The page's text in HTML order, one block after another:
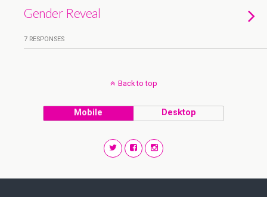
Gender Reveal
7 RESPONSES
Back to top
Mobile Desktop